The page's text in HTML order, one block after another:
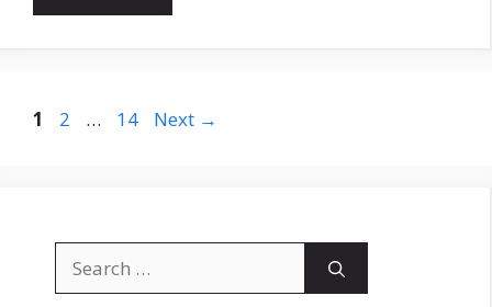
Page
1 Page
2 … Page
14 Next →
for: